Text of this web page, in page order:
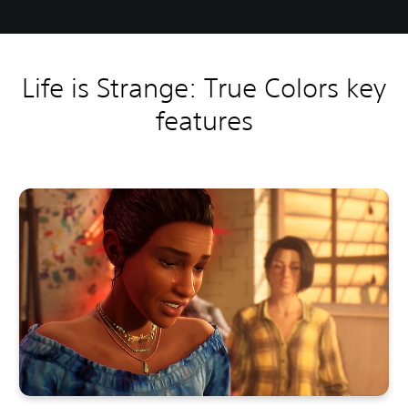
Life is Strange: True Colors key
features